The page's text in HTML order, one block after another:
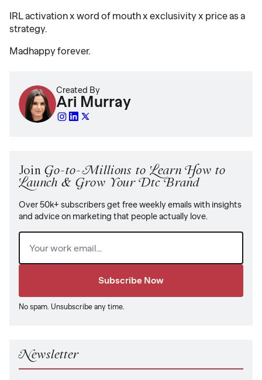
IRL activation x word of mouth x exclusivity x price as a
strategy.
Madhappy forever.
Created By
Ari Murray
Join Go-to-Millions to Learn How to
Launch & Grow Your Dtc Brand
Over 50k+ subscribers get free weekly emails with insights
and advice on marketing that people actually love.
Email (Required)
No spam. Unsubscribe any time.
Newsletter